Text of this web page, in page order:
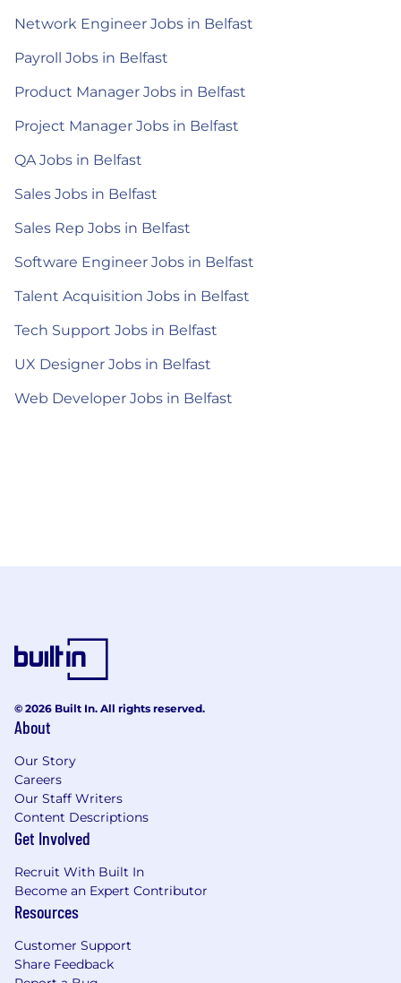
Network Engineer Jobs in Belfast
Payroll Jobs in Belfast
Product Manager Jobs in Belfast
Project Manager Jobs in Belfast
QA Jobs in Belfast
Sales Jobs in Belfast
Sales Rep Jobs in Belfast
Software Engineer Jobs in Belfast
Talent Acquisition Jobs in Belfast
Tech Support Jobs in Belfast
UX Designer Jobs in Belfast
Web Developer Jobs in Belfast
© 2026 Built In. All rights reserved.
About
Our Story
Careers
Our Staff Writers
Content Descriptions
Get Involved
Recruit With Built In
Become an Expert Contributor
Resources
Customer Support
Share Feedback